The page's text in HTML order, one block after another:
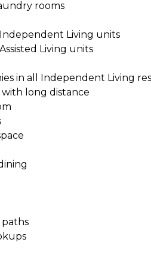
rooms
Living units
Living units
in all Independent Living
long distance